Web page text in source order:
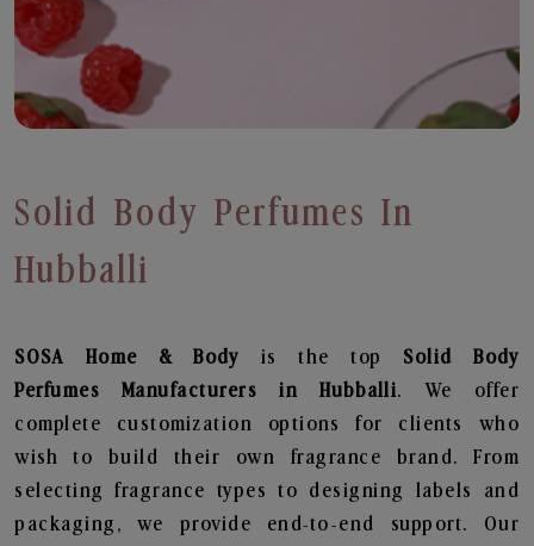
Solid Body Perfumes In
Hubballi
SOSA Home & Body is the top Solid Body
Perfumes
Manufacturers in Hubballi. We offer
complete customization options for clients who
wish to build their own fragrance brand. From
selecting fragrance types to designing labels and
packaging, we provide end-to-end support. Our